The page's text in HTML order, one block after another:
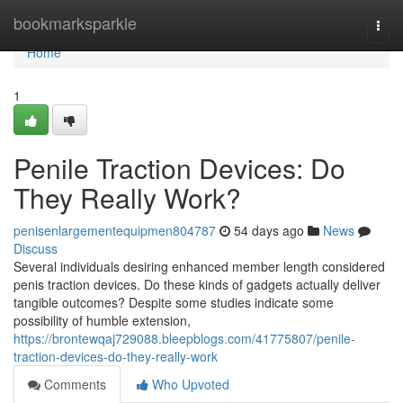
bookmarksparkle
Home
Home
1
Penile Traction Devices: Do
They Really Work?
penisenlargementequipmen804787 54 days ago
News
Discuss
Several individuals desiring enhanced member length considered
penis traction devices. Do these kinds of gadgets actually deliver
tangible outcomes? Despite some studies indicate some
possibility of humble extension,
https://brontewqaj729088.bleepblogs.com/41775807/penile-
traction-devices-do-they-really-work
Comments
Who Upvoted